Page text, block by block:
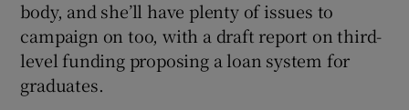
body, and she’ll have plenty of issues to
campaign on too, with a draft report on third-
level funding proposing a loan system for
graduates.